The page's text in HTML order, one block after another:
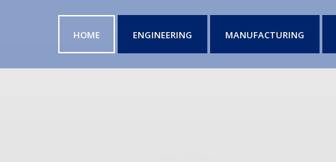
HOME ENGINEERING MANUFACTURING